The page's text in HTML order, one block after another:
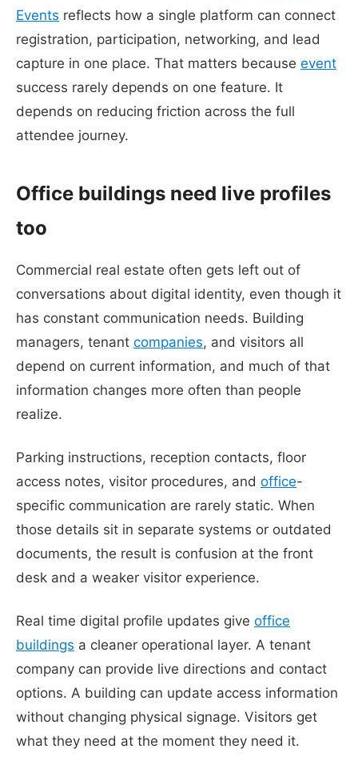
Events reflects how a single platform can connect
registration, participation, networking, and lead
capture in one place. That matters because event
success rarely depends on one feature. It
depends on reducing friction across the full
attendee journey.
Office buildings need live profiles
too
Commercial real estate often gets left out of
conversations about digital identity, even though it
has constant communication needs. Building
managers, tenant companies, and visitors all
depend on current information, and much of that
information changes more often than people
realize.
Parking instructions, reception contacts, floor
access notes, visitor procedures, and office-
specific communication are rarely static. When
those details sit in separate systems or outdated
documents, the result is confusion at the front
desk and a weaker visitor experience.
Real time digital profile updates give office
buildings a cleaner operational layer. A tenant
company can provide live directions and contact
options. A building can update access information
without changing physical signage. Visitors get
what they need at the moment they need it.